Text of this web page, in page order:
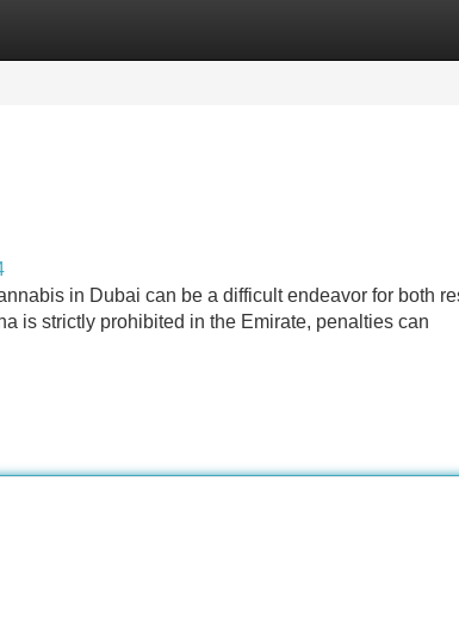
in Dubai can be a difficult endeavor for both
is strictly prohibited in the Emirate, penalties can